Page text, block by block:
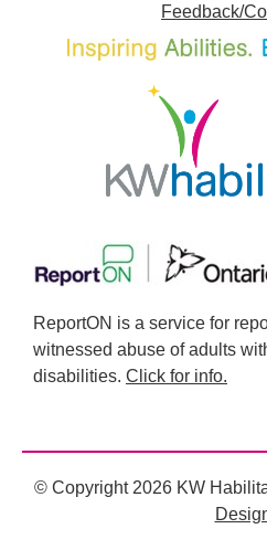
Feedback/
ReportON is a service for
witnessed abuse of adults
disabilities. Click for info.
© Copyright 2026 KW